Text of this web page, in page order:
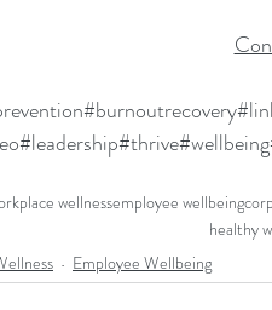
#burnoutrecovery
#leadership#thrive#wellbeing
wellnessemployee wellbeing
healthy
Employee Wellbeing